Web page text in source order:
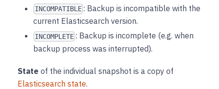
INCOMPATIBLE : Backup is incompatible with the
current Elasticsearch version.
INCOMPLETE : Backup is incomplete (e.g. when
backup process was interrupted).
State of the individual snapshot is a copy of
Elasticsearch state.